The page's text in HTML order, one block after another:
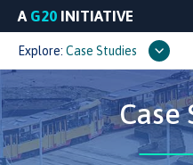
A G20 INITIATIVE
Explore: Case Studies
Case